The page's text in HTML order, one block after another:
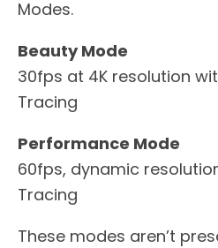
Modes.
Beauty Mode
30fps at 4K resolution
Tracing
Performance Mode
60fps, dynamic
Tracing
These modes aren’t